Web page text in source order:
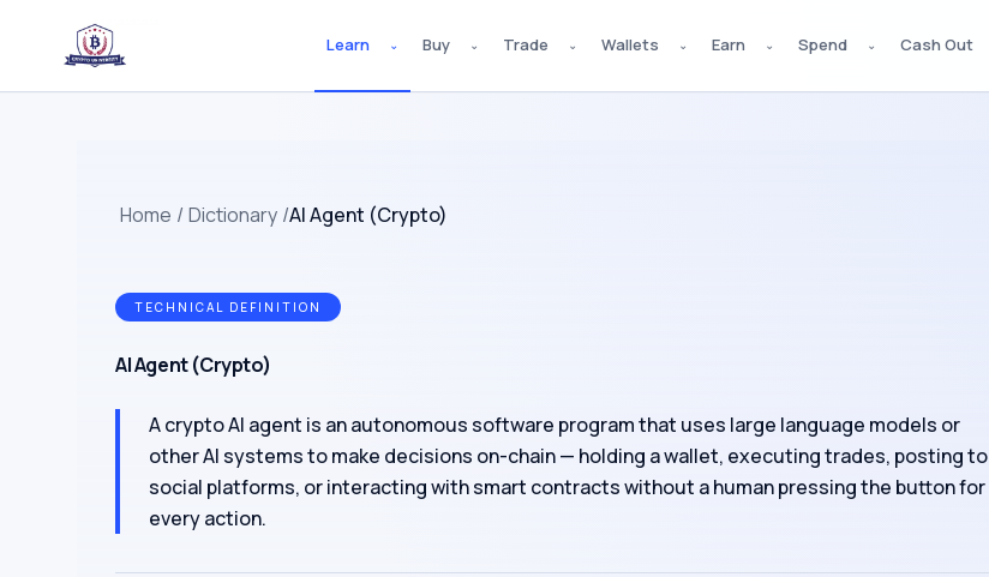
Learn ⌄ Buy ⌄ Trade ⌄ Wallets ⌄ Earn ⌄ Spend ⌄ Cash Out
Home / Dictionary /AI Agent (Crypto)
TECHNICAL DEFINITION
AI Agent (Crypto)
A crypto AI agent is an autonomous software program that uses large language models or
other AI systems to make decisions on-chain — holding a wallet, executing trades, posting to
social platforms, or interacting with smart contracts without a human pressing the button for
every action.